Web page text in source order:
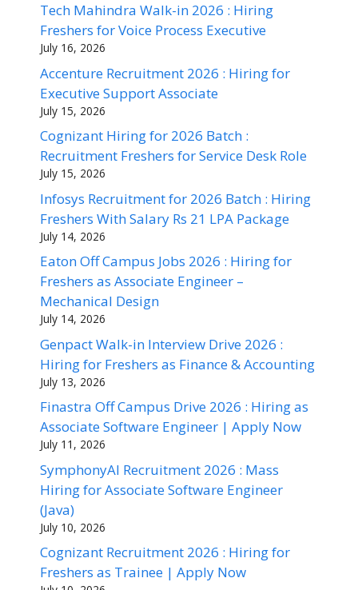
Tech Mahindra Walk-in 2026 : Hiring
Freshers for Voice Process Executive
July 16, 2026
Accenture Recruitment 2026 : Hiring for
Executive Support Associate
July 15, 2026
Cognizant Hiring for 2026 Batch :
Recruitment Freshers for Service Desk Role
July 15, 2026
Infosys Recruitment for 2026 Batch : Hiring
Freshers With Salary Rs 21 LPA Package
July 14, 2026
Eaton Off Campus Jobs 2026 : Hiring for
Freshers as Associate Engineer –
Mechanical Design
July 14, 2026
Genpact Walk-in Interview Drive 2026 :
Hiring for Freshers as Finance & Accounting
July 13, 2026
Finastra Off Campus Drive 2026 : Hiring as
Associate Software Engineer | Apply Now
July 11, 2026
SymphonyAI Recruitment 2026 : Mass
Hiring for Associate Software Engineer
(Java)
July 10, 2026
Cognizant Recruitment 2026 : Hiring for
Freshers as Trainee | Apply Now